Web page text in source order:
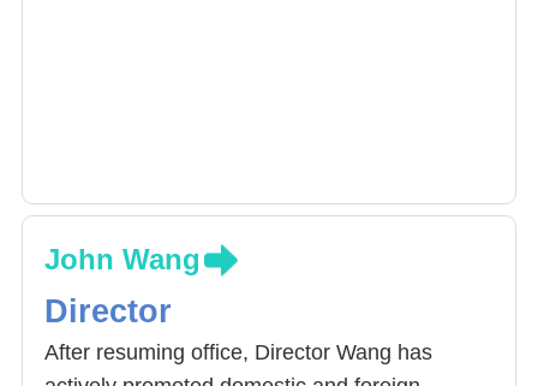
John Wang
Director
After resuming office, Director Wang has